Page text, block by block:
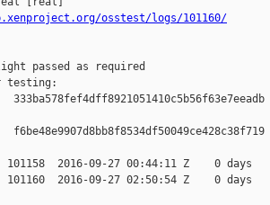
osstest/logs/101160/
passed as required
testing:
2016-09-27 00:44:11 Z    0 days
101160  2016-09-27 02:50:54 Z    0 days